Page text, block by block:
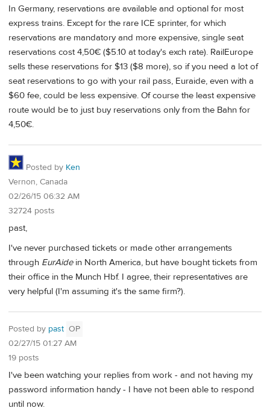
In Germany, reservations are available and optional for most
express trains. Except for the rare ICE sprinter, for which
reservations are mandatory and more expensive, single seat
reservations cost 4,50€ ($5.10 at today's exch rate). RailEurope
sells these reservations for $13 ($8 more), so if you need a lot of
seat reservations to go with your rail pass, Euraide, even with a
$60 fee, could be less expensive. Of course the least expensive
route would be to just buy reservations only from the Bahn for
4,50€.
Posted by Ken
Vernon, Canada
02/26/15 06:32 AM
32724 posts
past,
I've never purchased tickets or made other arrangements
through EurAidein North America, but have bought tickets from
their office in the Munch Hbf. I agree, their representatives are
very helpful (I'm assuming it's the same firm?).
Posted by past OP
02/27/15 01:27 AM
19 posts
I've been watching your replies from work - and not having my
password information handy - I have not been able to respond
until now.